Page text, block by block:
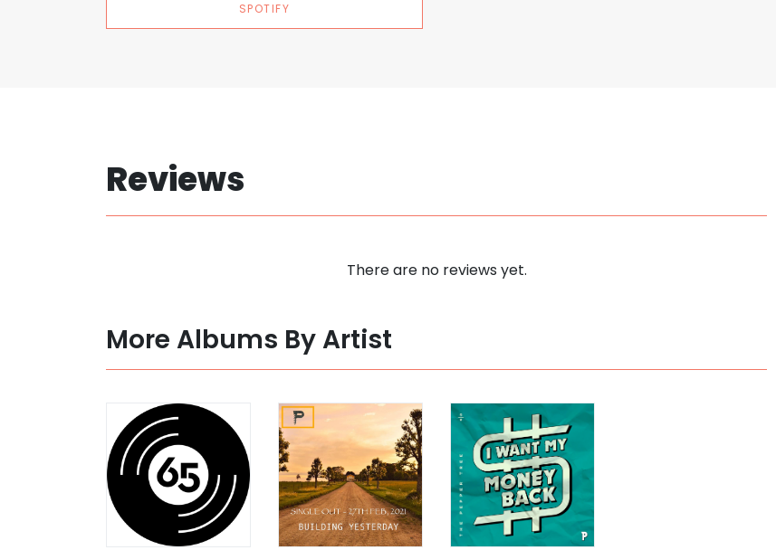
SPOTIFY
Reviews
There are no reviews yet.
More Albums By Artist